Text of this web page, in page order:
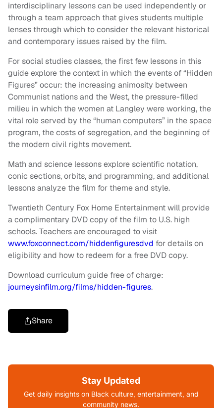
interdisciplinary lessons can be used independently or
through a team approach that gives students multiple
lenses through which to consider the relevant historical
and contemporary issues raised by the film.
For social studies classes, the first few lessons in this
guide explore the context in which the events of “Hidden
Figures” occur: the increasing animosity between
Communist nations and the West, the pressure-filled
milieu in which the women at Langley were working, the
vital role served by the “human computers” in the space
program, the costs of segregation, and the beginning of
the modern civil rights movement.
Math and science lessons explore scientific notation,
conic sections, orbits, and programming, and additional
lessons analyze the film for theme and style.
Twentieth Century Fox Home Entertainment will provide
a complimentary DVD copy of the film to U.S. high
schools. Teachers are encouraged to visit
www.foxconnect.com/hiddenfiguresdvd for details on
eligibility and how to redeem for a free DVD copy.
Download curriculum guide free of charge:
journeysinfilm.org/films/hidden-figures.
Share
Stay Updated
Get daily insights on Black culture, entertainment, and
community news.